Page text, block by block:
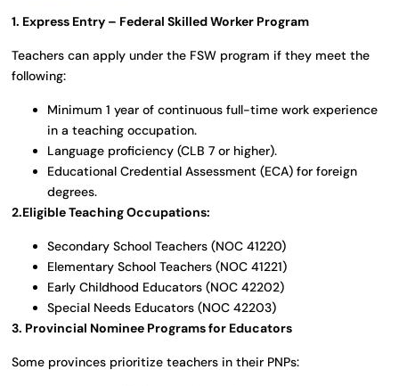
1. Express Entry – Federal Skilled Worker Program
Teachers can apply under the FSW program if they meet the
following:
Minimum 1 year of continuous full-time work experience
in a teaching occupation.
Language proficiency (CLB 7 or higher).
Educational Credential Assessment (ECA) for foreign
degrees.
2.Eligible Teaching Occupations:
Secondary School Teachers (NOC 41220)
Elementary School Teachers (NOC 41221)
Early Childhood Educators (NOC 42202)
Special Needs Educators (NOC 42203)
3. Provincial Nominee Programs for Educators
Some provinces prioritize teachers in their PNPs: